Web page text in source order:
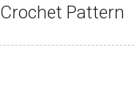
Crochet Pattern